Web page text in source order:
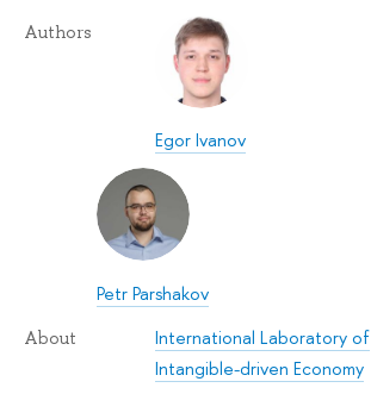
Authors
Egor Ivanov
Petr Parshakov
About
International Laboratory of
Intangible-driven Economy